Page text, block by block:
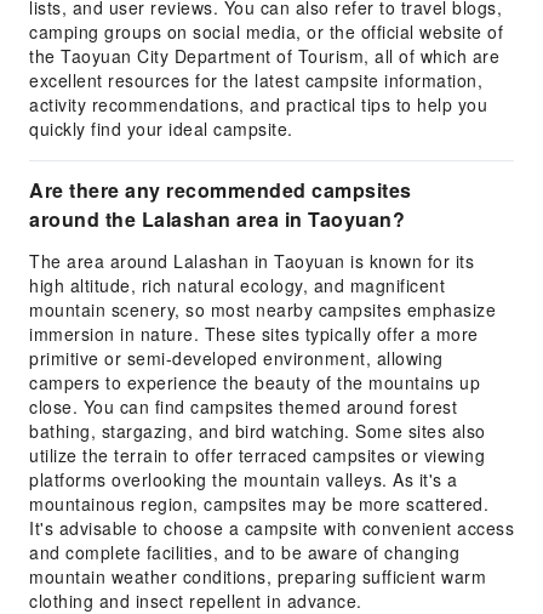
lists, and user reviews. You can also refer to travel blogs,
camping groups on social media, or the official website of
the Taoyuan City Department of Tourism, all of which are
excellent resources for the latest campsite information,
activity recommendations, and practical tips to help you
quickly find your ideal campsite.
Are there any recommended campsites
around the Lalashan area in Taoyuan?
The area around Lalashan in Taoyuan is known for its
high altitude, rich natural ecology, and magnificent
mountain scenery, so most nearby campsites emphasize
immersion in nature. These sites typically offer a more
primitive or semi-developed environment, allowing
campers to experience the beauty of the mountains up
close. You can find campsites themed around forest
bathing, stargazing, and bird watching. Some sites also
utilize the terrain to offer terraced campsites or viewing
platforms overlooking the mountain valleys. As it's a
mountainous region, campsites may be more scattered.
It's advisable to choose a campsite with convenient access
and complete facilities, and to be aware of changing
mountain weather conditions, preparing sufficient warm
clothing and insect repellent in advance.